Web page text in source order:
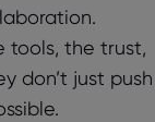
tools, the trust,
don’t just push